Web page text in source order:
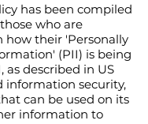
has been compiled
who are
how their 'Personally
(PII) is being
as described in US
information security,
can be used on its
information to